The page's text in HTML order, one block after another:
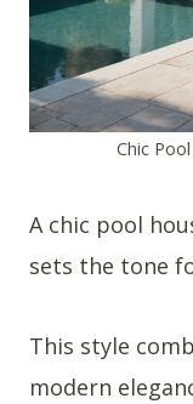
Chic
A chic pool
sets the tone
This style
modern